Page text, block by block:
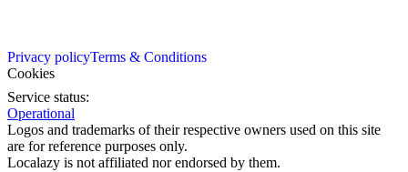
Privacy policyTerms & Conditions
Cookies
Service status:
Operational
Logos and trademarks of their respective owners used on this site
are for reference purposes only.
Localazy is not affiliated nor endorsed by them.